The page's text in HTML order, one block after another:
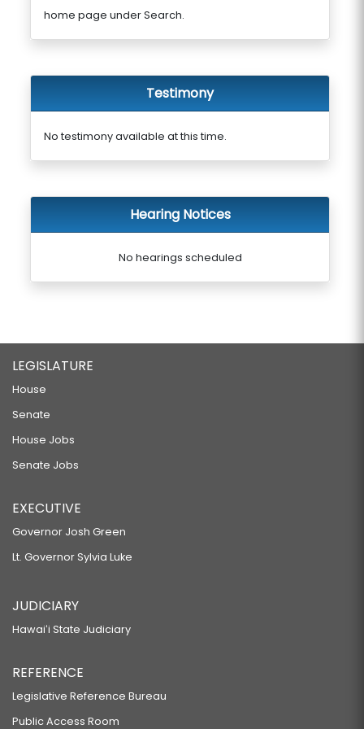
home page under Search.
Testimony
No testimony available at this time.
Hearing Notices
No hearings scheduled
LEGISLATURE
House
Senate
House Jobs
Senate Jobs
EXECUTIVE
Governor Josh Green
Lt. Governor Sylvia Luke
JUDICIARY
Hawaiʻi State Judiciary
REFERENCE
Legislative Reference Bureau
Public Access Room